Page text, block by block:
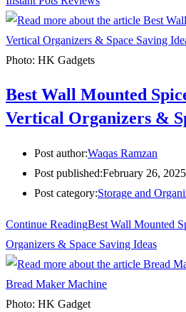
Photo: HK Gadgets
Best Wall Mounted
Vertical Organizers &
Post author:Waqas Ramzan
Post published:February 26, 2025
Post category:Storage and
Continue ReadingBest Wall Mounted
Organizers & Space Saving Ideas
Photo: HK Gadget